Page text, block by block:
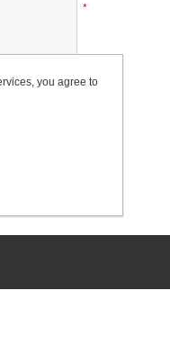
*
you agree to